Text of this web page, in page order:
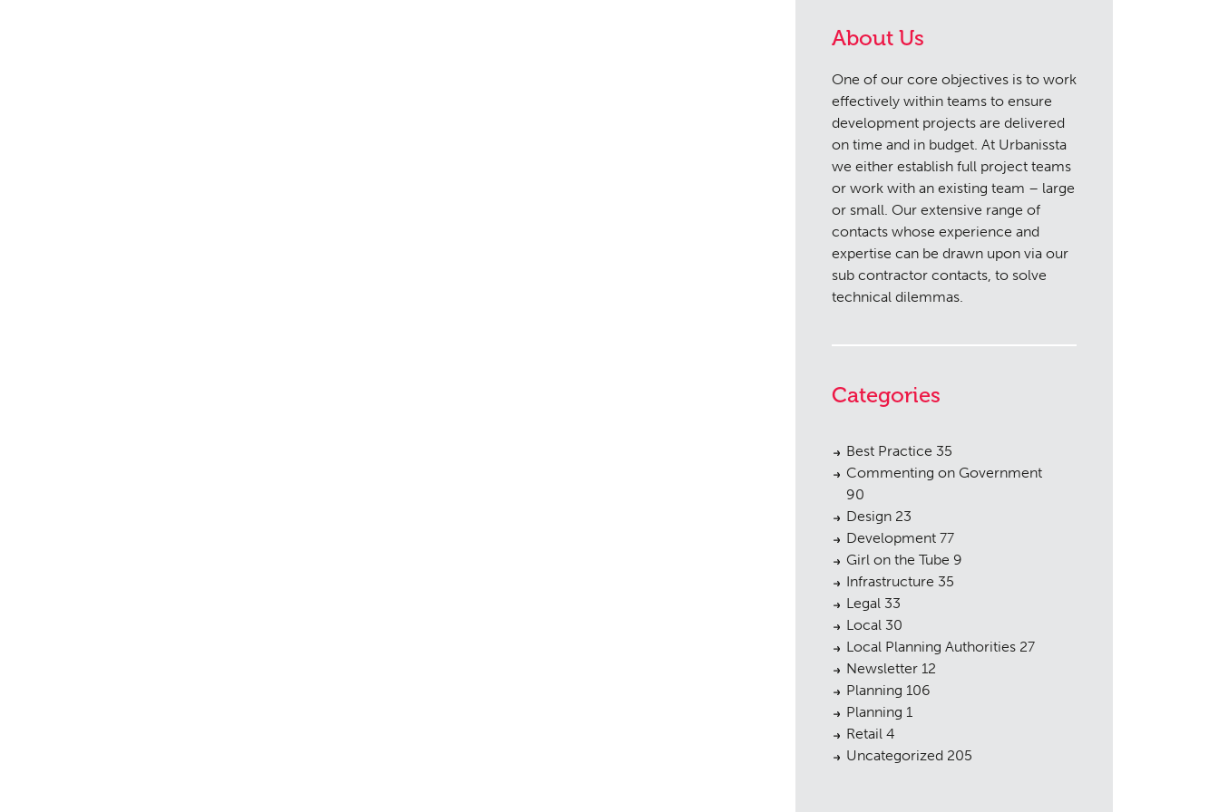
About Us
One of our core objectives is to work
effectively within teams to ensure
development projects are delivered
on time and in budget. At Urbanissta
we either establish full project teams
or work with an existing team – large
or small. Our extensive range of
contacts whose experience and
expertise can be drawn upon via our
sub contractor contacts, to solve
technical dilemmas.
Categories
Best Practice 35
Commenting on Government
90
Design 23
Development 77
Girl on the Tube 9
Infrastructure 35
Legal 33
Local 30
Local Planning Authorities 27
Newsletter 12
Planning 106
Planning 1
Retail 4
Uncategorized 205